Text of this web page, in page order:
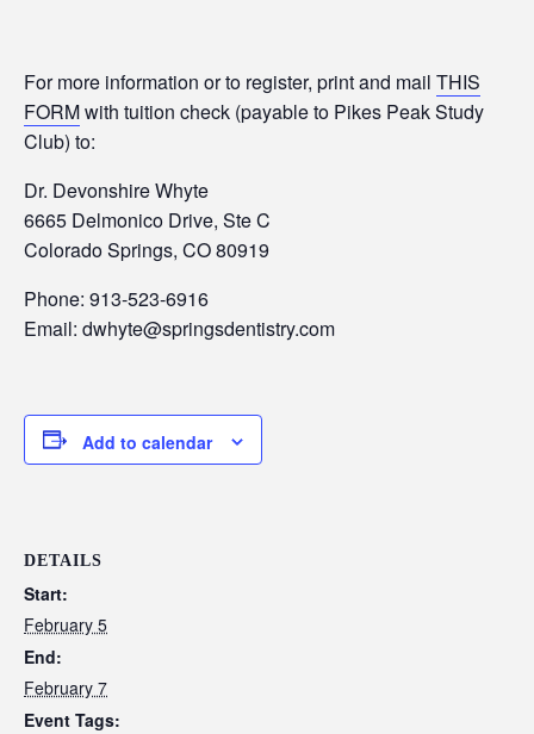
For more information or to register, print and mail THIS
FORMwith tuition check (payable to Pikes Peak Study
Club) to:
Dr. Devonshire Whyte
6665 Delmonico Drive, Ste C
Colorado Springs, CO 80919
Phone: 913-523-6916
Email: dwhyte@springsdentistry.com
Add to calendar
DETAILS
Start:
February 5
End:
February 7
Event Tags: